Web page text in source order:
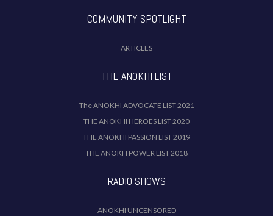
COMMUNITY SPOTLIGHT
ARTICLES
THE ANOKHI LIST
The ANOKHI ADVOCATE LIST 2021
THE ANOKHI HEROES LIST 2020
THE ANOKHI PASSION LIST 2019
THE ANOKH POWER LIST 2018
RADIO SHOWS
ANOKHI UNCENSORED